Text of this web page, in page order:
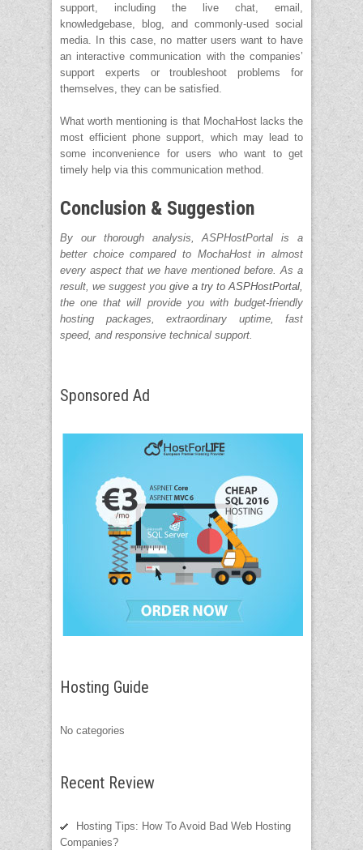
support, including the live chat, email,
knowledgebase, blog, and commonly-used social
media. In this case, no matter users want to have
an interactive communication with the companies’
support experts or troubleshoot problems for
themselves, they can be satisfied.
What worth mentioning is that MochaHost lacks the
most efficient phone support, which may lead to
some inconvenience for users who want to get
timely help via this communication method.
Conclusion & Suggestion
By our thorough analysis, ASPHostPortal is a
better choice compared to MochaHost in almost
every aspect that we have mentioned before. As a
result, we suggest you give a try to ASPHostPortal,
the one that will provide you with budget-friendly
hosting packages, extraordinary uptime, fast
speed, and responsive technical support.
Sponsored Ad
Hosting Guide
No categories
Recent Review
Hosting Tips: How To Avoid Bad Web Hosting
Companies?